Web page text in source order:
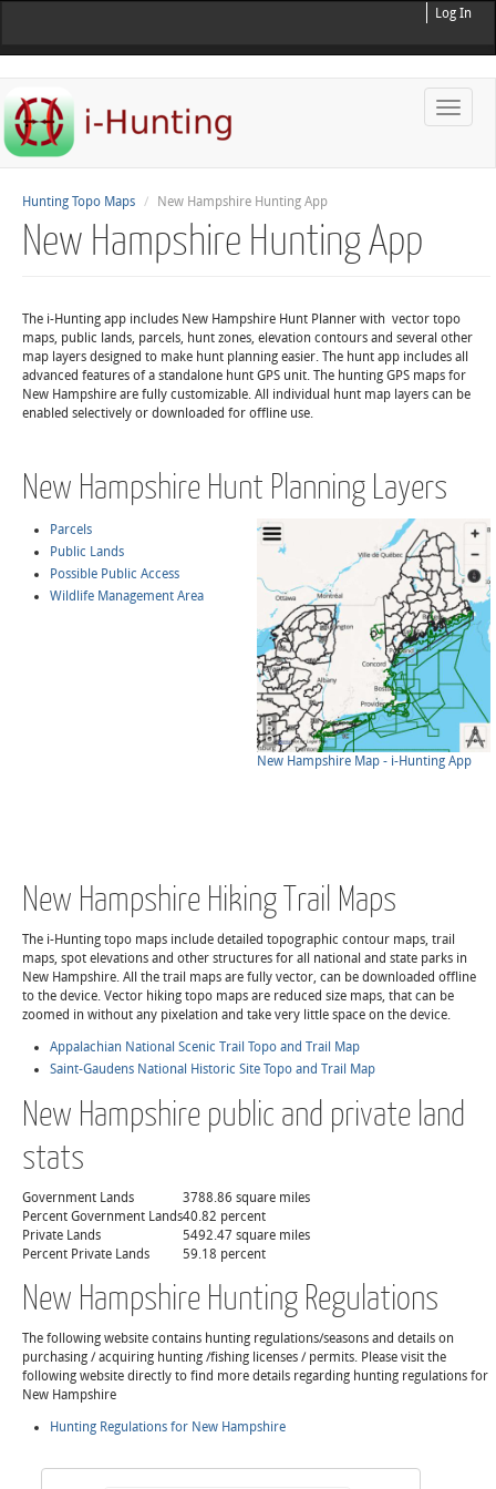
Log In
Toggle
Hunting Topo Maps New Hampshire Hunting App
New Hampshire Hunting App
The i-Hunting app includes New Hampshire Hunt Planner with vector topo
maps, public lands, parcels, hunt zones, elevation contours and several other
map layers designed to make hunt planning easier. The hunt app includes all
advanced features of a standalone hunt GPS unit. The hunting GPS maps for
New Hampshire are fully customizable. All individual hunt map layers can be
enabled selectively or downloaded for offline use.
New Hampshire Hunt Planning Layers
Parcels
Public Lands
Possible Public Access
Wildlife Management Area
New Hampshire Map - i-Hunting App
New Hampshire Hiking Trail Maps
The i-Hunting topo maps include detailed topographic contour maps, trail
maps, spot elevations and other structures for all national and state parks in
New Hampshire. All the trail maps are fully vector, can be downloaded offline
to the device. Vector hiking topo maps are reduced size maps, that can be
zoomed in without any pixelation and take very little space on the device.
Appalachian National Scenic Trail Topo and Trail Map
Saint-Gaudens National Historic Site Topo and Trail Map
New Hampshire public and private land
stats
Government Lands
3788.86 square miles
Percent Government Lands40.82 percent
Private Lands
5492.47 square miles
Percent Private Lands
59.18 percent
New Hampshire Hunting Regulations
The following website contains hunting regulations/seasons and details on
purchasing / acquiring hunting /fishing licenses / permits. Please visit the
following website directly to find more details regarding hunting regulations for
New Hampshire
Hunting Regulations for New Hampshire